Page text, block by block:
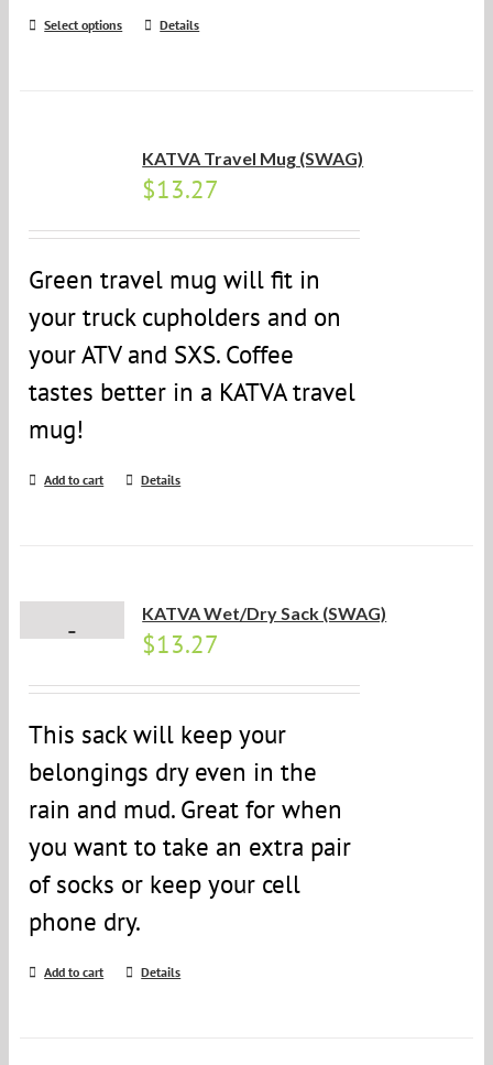
Select options Details
KATVA Travel Mug (SWAG)
$13.27
Green travel mug will fit in
your truck cupholders and on
your ATV and SXS. Coffee
tastes better in a KATVA travel
mug!
Add to cart Details
KATVA Wet/Dry Sack (SWAG)
$13.27
This sack will keep your
belongings dry even in the
rain and mud. Great for when
you want to take an extra pair
of socks or keep your cell
phone dry.
Add to cart Details